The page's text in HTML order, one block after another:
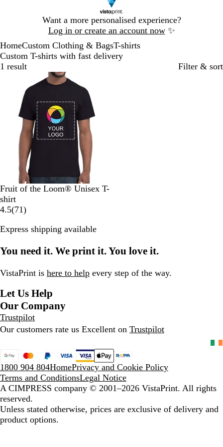
Want a more personalised experience?
Log in or create an account now ✨
1
HomeCustom Clothing & BagsT-shirts
Custom T-shirts with fast delivery
1 result
Filter & sort
B
l
a
k
N
a
v
R
o
y
l
l
e
H
e
a
h
r
r
y
O
r
a
g
Fruit of the Loom® Unisex T-
shirt
4.5(717
r
v
e
s
)
Express shipping available
You need it. We print it. You love it.
VistaPrint is here to help every step of the way.
Let Us Help
Our Company
Trustpilot
Our customers rate us Excellent on Trustpilot
1800 904 804HomePrivacy and Cookie Policy
Terms and ConditionsLegal Notice
A CIMPRESS company © 2001–2026 VistaPrint. All rights
reserved.
Unless stated otherwise, prices are exclusive of delivery and
product options.